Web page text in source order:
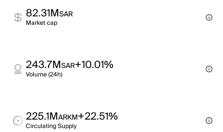
82.31MSAR
Market cap
243.7MSAR+10.01%
Volume (24h)
225.1MARKM+22.51%
Circulating Supply